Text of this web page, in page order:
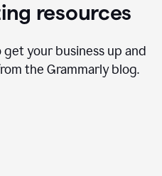
resources
your business up and
the Grammarly blog.